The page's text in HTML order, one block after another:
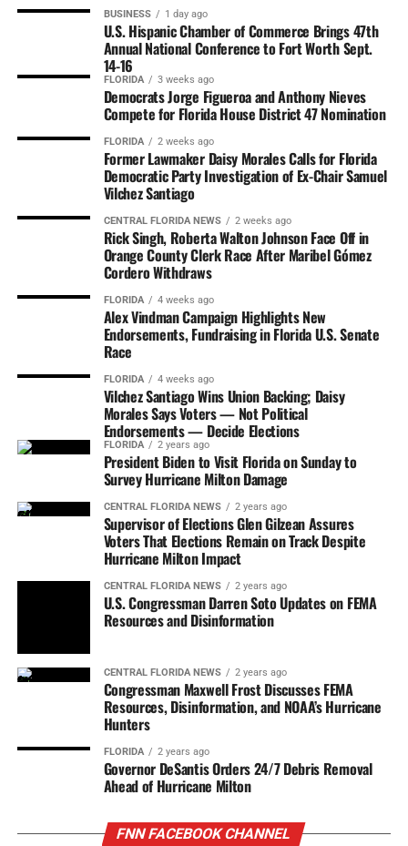
BUSINESS 1 day ago
U.S. Hispanic Chamber of Commerce Brings 47th
Annual National Conference to Fort Worth Sept.
14-16
FLORIDA 3 weeks ago
Democrats Jorge Figueroa and Anthony Nieves
Compete for Florida House District 47 Nomination
FLORIDA 2 weeks ago
Former Lawmaker Daisy Morales Calls for Florida
Democratic Party Investigation of Ex-Chair Samuel
Vilchez Santiago
CENTRAL FLORIDA NEWS 2 weeks ago
Rick Singh, Roberta Walton Johnson Face Off in
Orange County Clerk Race After Maribel Gómez
Cordero Withdraws
FLORIDA 4 weeks ago
Alex Vindman Campaign Highlights New
Endorsements, Fundraising in Florida U.S. Senate
Race
FLORIDA 4 weeks ago
Vilchez Santiago Wins Union Backing; Daisy
Morales Says Voters — Not Political
Endorsements — Decide Elections
FLORIDA 2 years ago
President Biden to Visit Florida on Sunday to
Survey Hurricane Milton Damage
CENTRAL FLORIDA NEWS 2 years ago
Supervisor of Elections Glen Gilzean Assures
Voters That Elections Remain on Track Despite
Hurricane Milton Impact
CENTRAL FLORIDA NEWS 2 years ago
U.S. Congressman Darren Soto Updates on FEMA
Resources and Disinformation
CENTRAL FLORIDA NEWS 2 years ago
Congressman Maxwell Frost Discusses FEMA
Resources, Disinformation, and NOAA’s Hurricane
Hunters
FLORIDA 2 years ago
Governor DeSantis Orders 24/7 Debris Removal
Ahead of Hurricane Milton
FNN FACEBOOK CHANNEL